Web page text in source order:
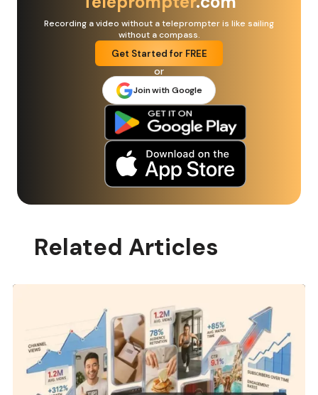
Recording a video without a teleprompter is like sailing
without a compass.
Get Started for FREE
or
Join with Google
Related Articles